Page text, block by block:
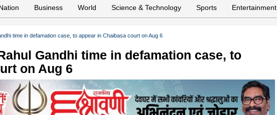
Business World Science & Technology Sports Entertainment
time in defamation case, to appear in Chaibasa court on Aug 6
Gandhi time in defamation case, to
on Aug 6